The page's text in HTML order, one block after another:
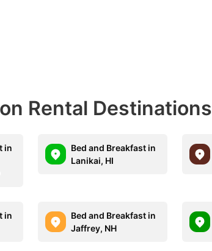
Rental Destinations
in
Bed and Breakfast in
Lanikai, HI
in
Bed and Breakfast in
Jaffrey, NH